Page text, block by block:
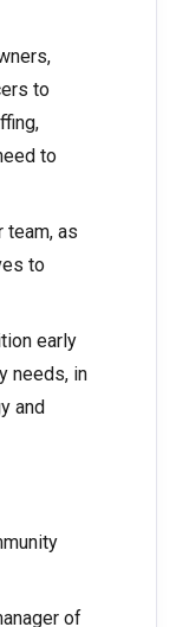
to
to
team, as
to
early
needs, in
and
of